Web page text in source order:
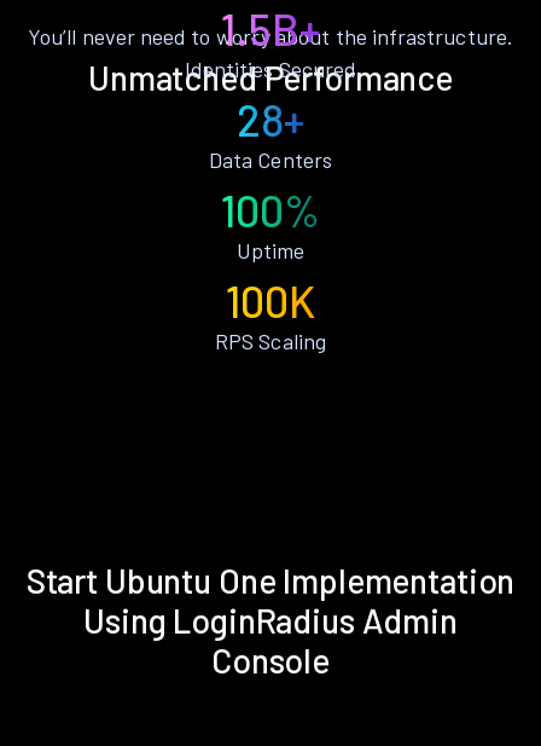
Unmatched Performance
You’ll never need to worry about the infrastructure.
1.5B+
Identities Secured
28+
Data Centers
100%
Uptime
100K
RPS Scaling
Start Ubuntu One Implementation
Using LoginRadius Admin
Console